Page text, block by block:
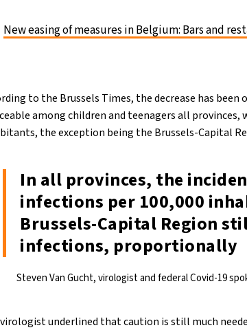
New easing of measures in Belgium: Bars and
to the Brussels Times, the decrease has
among children and teenagers all provinces,
the exception being the Brussels-Capital
In all provinces, the
infections per 100,000
Brussels-Capital Region
infections, proportionally
Steven Van Gucht, virologist and federal Covid-19
underlined that caution is still much